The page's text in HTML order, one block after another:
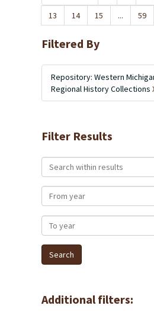
13
14 15 ... 59
Filtered By
Repository: Western
Regional History Collections
Filter Results
Search within results
From year
To year
Additional filters: